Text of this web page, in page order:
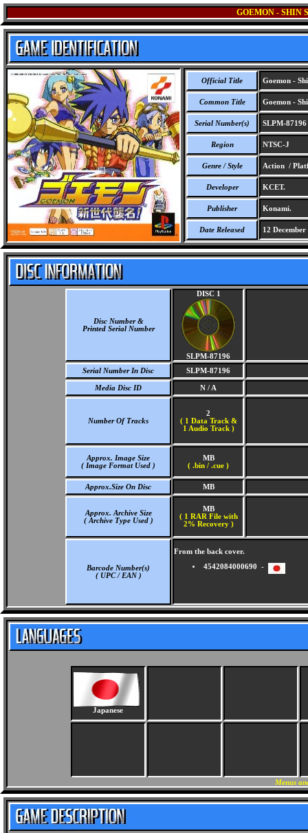
GOEMON - SHIN
Official Title Goemon -
Common Title Goemon -
Serial Number(s) SLPM-87196
Region NTSC-J
Genre / Style Action /
Developer KCET.
Publisher Konami.
Date Released 12 December
Disc Number &
Printed Serial Number
DISC 1
SLPM-87196
Serial Number In Disc
SLPM-87196
Media Disc ID N / A
Number Of Tracks
2
( 1 Data Track &
1 Audio Track )
Approx. Image Size
( Image Format Used )
MB
( .bin / .cue )
Approx.Size On Disc MB
Approx. Archive Size
( Archive Type Used )
MB
( 1 RAR File with
2% Recovery )
Barcode Number(s)
( UPC / EAN )
From the back cover.
4542084000690 -
Japanese
Menus